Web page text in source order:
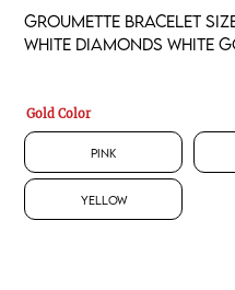
Groumette bracelet
white diamonds white
Gold Color
Pink
Yellow